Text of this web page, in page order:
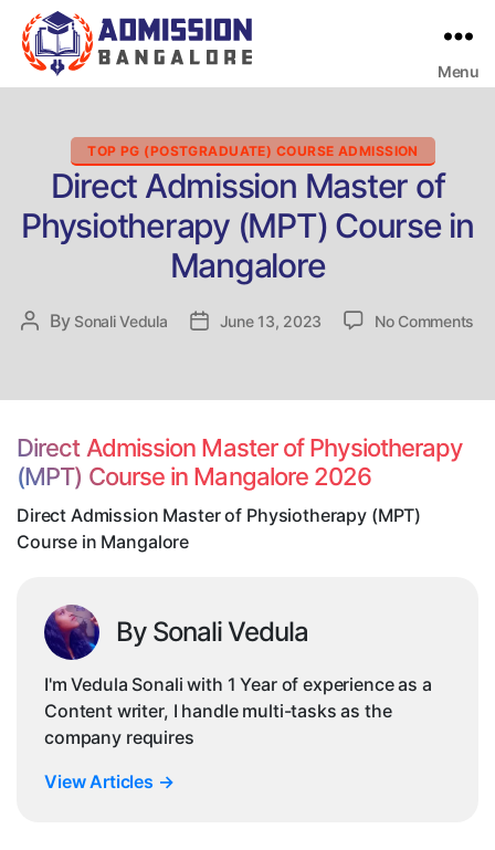
Menu
Categories
TOP PG (POSTGRADUATE) COURSE ADMISSION
Direct Admission Master of
Physiotherapy (MPT) Course in
Mangalore
Post
By Sonali Vedula
PostJune 13, 2023 No Comments
Direct Admission Master of Physiotherapy
(MPT) Course in Mangalore 2026
Direct Admission Master of Physiotherapy (MPT)
Course in Mangalore
By Sonali Vedula
I'm Vedula Sonali with 1 Year of experience as a
Content writer, I handle multi-tasks as the
company requires
View Articles →